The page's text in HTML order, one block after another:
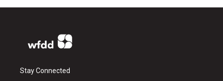
Stay Connected